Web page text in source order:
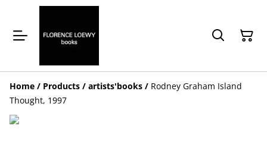
Home / Products / artists'books / Rodney Graham Island
Thought, 1997